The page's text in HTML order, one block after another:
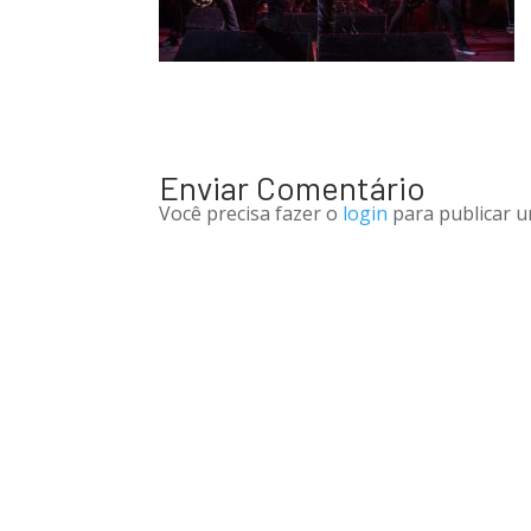
Enviar Comentário
Você precisa fazer o login para publicar